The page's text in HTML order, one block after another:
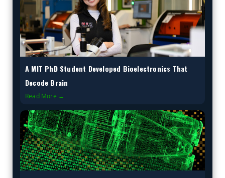
A MIT PhD Student Developed Bioelectronics That
Decode Brain
Read More →